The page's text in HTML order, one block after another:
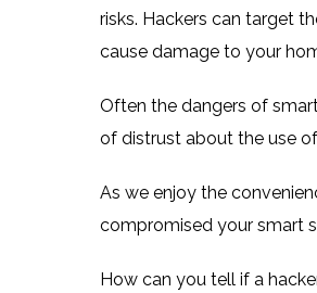
risks. Hackers can target
cause damage to your
Often the dangers of
of distrust about the use
As we enjoy the
compromised your smart
How can you tell if a